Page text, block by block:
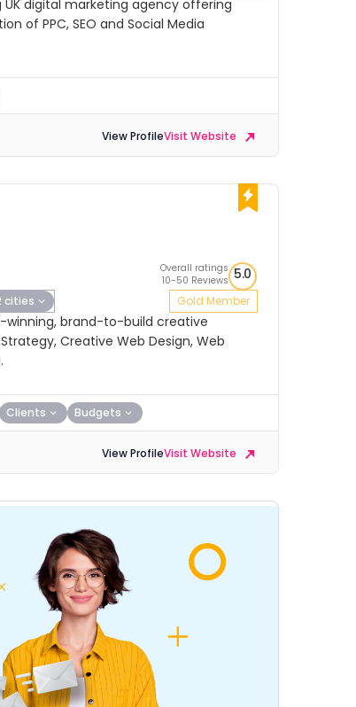
digital marketing agency offering
of PPC, SEO and Social Media
View ProfileVisit Website
cities
Overall ratings
10-50 Reviews 5.0
Gold Member
winning, brand-to-build creative
Creative Web Design, Web
Clients Budgets
View ProfileVisit Website